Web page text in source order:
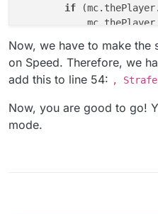
if
        strafe()
    }
Now, we have to make the
on Speed. Therefore, we
add this to line 54: , Strafe
Now, you are good to go!
mode.